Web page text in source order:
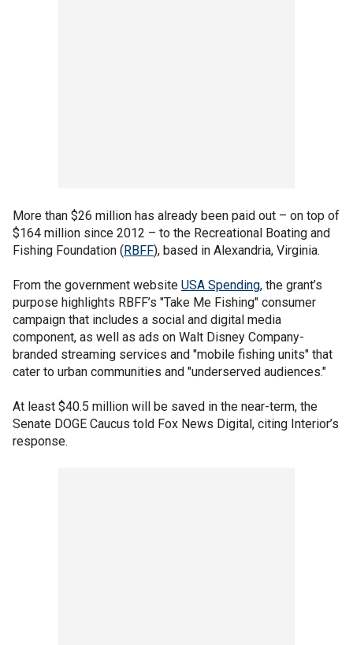
More than $26 million has already been paid out – on top of
$164 million since 2012 – to the Recreational Boating and
Fishing Foundation (RBFF), based in Alexandria, Virginia.
From the government website USA Spending, the grant’s
purpose highlights RBFF’s "Take Me Fishing" consumer
campaign that includes a social and digital media
component, as well as ads on Walt Disney Company-
branded streaming services and "mobile fishing units" that
cater to urban communities and "underserved audiences."
At least $40.5 million will be saved in the near-term, the
Senate DOGE Caucus told Fox News Digital, citing Interior’s
response.